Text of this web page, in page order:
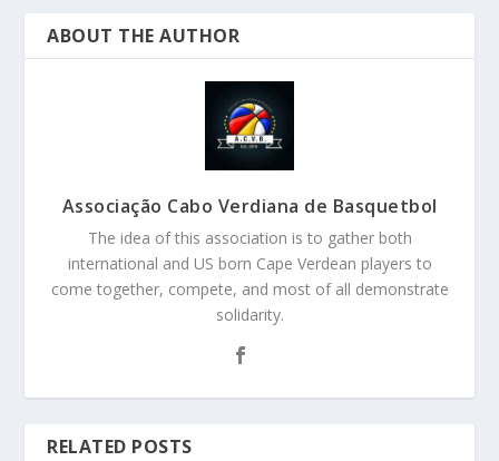
ABOUT THE AUTHOR
Associação Cabo Verdiana de Basquetbol
The idea of this association is to gather both
international and US born Cape Verdean players to
come together, compete, and most of all demonstrate
solidarity.
RELATED POSTS